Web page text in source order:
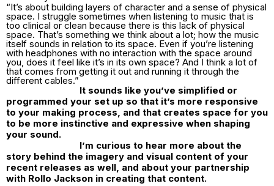
“It’s about building layers of character and a sense of physical
space. I struggle sometimes when listening to music that is
too clinical or clean because there is this lack of physical
space. That’s something we think about a lot; how the music
itself sounds in relation to its space. Even if you’re listening
with headphones with no interaction with the space around
you, does it feel like it’s in its own space? And I think a lot of
that comes from getting it out and running it through the
different cables.”
It sounds like you’ve simplified or
programmed your set up so that it’s more responsive
to your making process, and that creates space for you
to be more instinctive and expressive when shaping
your sound.
I’m curious to hear more about the
story behind the imagery and visual content of your
recent releases as well, and about your partnership
with Rollo Jackson in creating that content.